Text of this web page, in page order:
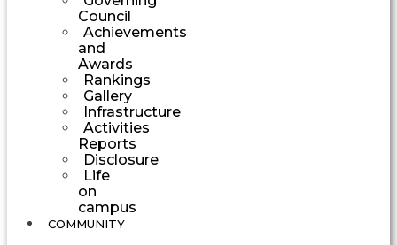
Council
Achievements
and
Awards
Rankings
Gallery
Infrastructure
Activities
Reports
Disclosure
Life
on
campus
COMMUNITY